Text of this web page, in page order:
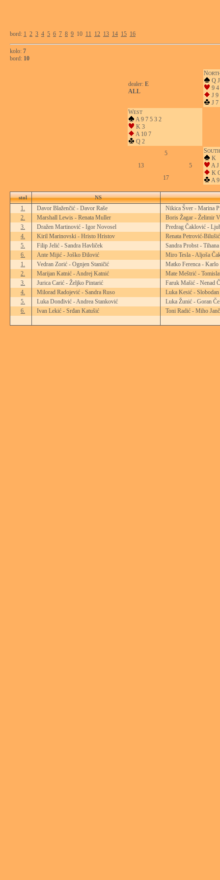
bord: 1 2 3 4 5 6 7 8 9 10 11 12 13 14 15 16
kolo: 7
bord: 10
dealer: E
ALL
N
Q
9 4
J 9
J 7
WEST
A 9 7 5 3 2
K 3
A 10 7
Q 2
5
13
5
17
SOUTH
K
A J
K
A
stol NS
1. Davor Blaženčić - Davor Raše
Nikica Šver - Marina
2.
Marshall Lewis - Renata Muller
Boris Žagar - Želimir
3.
Dražen Martinović - Igor Novosel
Predrag Čaklović -
4.
Kiril Marinovski - Hristo Hristov
Renata Petrović-
5.
Filip Jelić - Sandra Havliček
Sandra Probst -
6.
Ante Mijić - Joško Đilović
Miro Tesla - Aljoša
1.
Vedran Zorić - Ognjen Staničić
Matko Ferenca -
2.
Marijan Katnić - Andrej Katnić
Mate Meštrić -
3.
Jurica Carić - Željko Pintarić
Faruk Mašić - Nenad
4.
Milorad Radojević - Sandra Ruso
Luka Kesić -
5.
Luka Donđivić - Andrea Stanković
Luka Žunić - Goran
6.
Ivan Lekić - Srđan Katušić Toni Radić - Miho